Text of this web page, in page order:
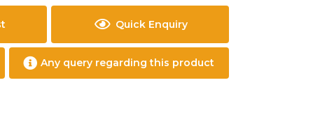
Quick Enquiry
Any query regarding this product